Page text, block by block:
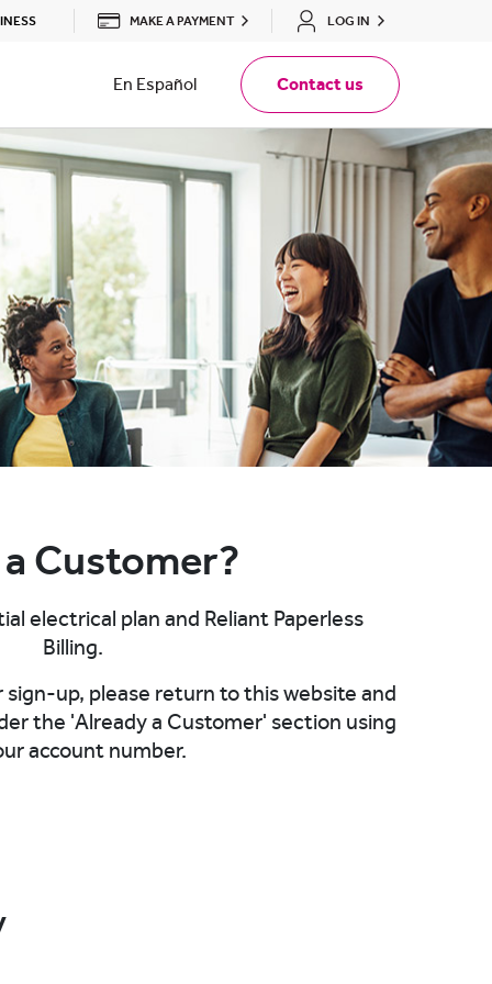
MAKE A PAYMENT LOG IN
En Español Contact us
Customer?
electrical plan and Reliant Paperless
Billing.
up, please return to this website and
the 'Already a Customer' section using
account number.